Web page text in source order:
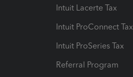
Intuit Lacerte Tax
Intuit ProConnect Tax
Intuit ProSeries Tax
Referral Program